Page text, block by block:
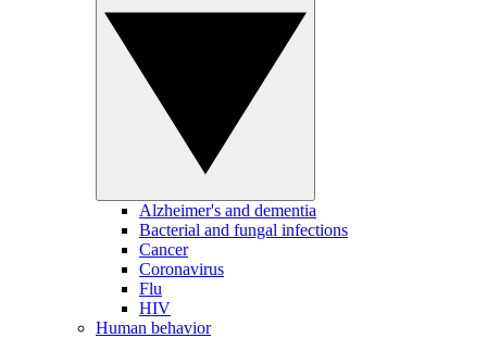
Alzheimer's and dementia
Bacterial and fungal infections
Cancer
Coronavirus
Flu
HIV
Human behavior